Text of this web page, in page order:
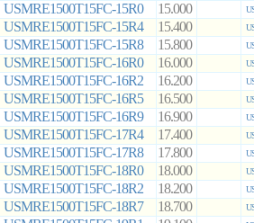
USMRE1500T15FC-15R0 15.000
USMRE1500T15FC-15R4 15.400
USMRE1500T15FC-15R8 15.800
USMRE1500T15FC-16R0 16.000
USMRE1500T15FC-16R2 16.200
USMRE1500T15FC-16R5 16.500
USMRE1500T15FC-16R9 16.900
USMRE1500T15FC-17R4 17.400
USMRE1500T15FC-17R8 17.800
USMRE1500T15FC-18R0 18.000
USMRE1500T15FC-18R2 18.200
USMRE1500T15FC-18R7 18.700